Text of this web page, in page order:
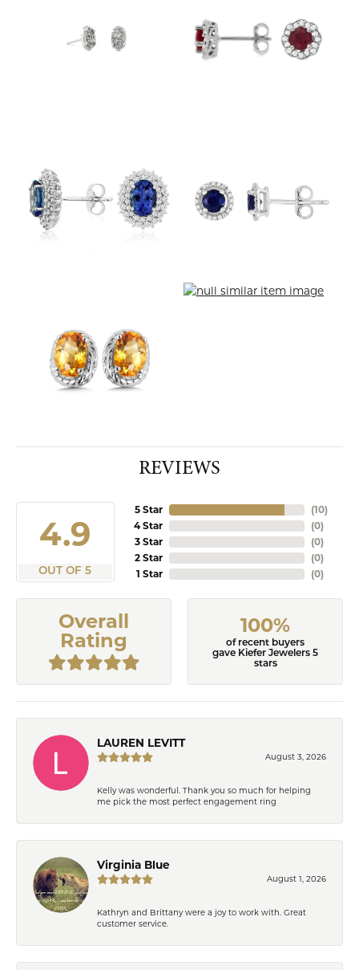
REVIEWS
4.9
OUT OF 5
5 Star
4 Star
3 Star
2 Star
1 Star
(10)
(0)
(0)
(0)
(0)
Overall
Rating
100%
of recent buyers
gave Kiefer Jewelers 5
stars
LAUREN LEVITT
August 3, 2026
Kelly was wonderful. Thank you so much for helping
me pick the most perfect engagement ring
Virginia Blue
August 1, 2026
Kathryn and Brittany were a joy to work with. Great
customer service.